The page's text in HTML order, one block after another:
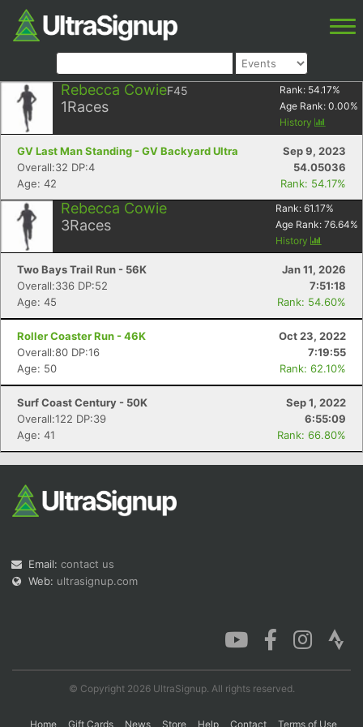
Rebecca CowieF45
1Races
Rank: 54.17%
Age Rank: 0.00%
History
GV Last Man Standing - GV Backyard Ultra
Sep 9, 2023
Overall:32 DP:4
54.05036
Age: 42
Rank: 54.17%
Rebecca Cowie
3Races
Rank: 61.17%
Age Rank: 76.64%
History
Two Bays Trail Run - 56K
Jan 11, 2026
Overall:336 DP:52
7:51:18
Age: 45
Rank: 54.60%
Roller Coaster Run - 46K
Oct 23, 2022
Overall:80 DP:16
7:19:55
Age: 50
Rank: 62.10%
Surf Coast Century - 50K
Sep 1, 2022
Overall:122 DP:39
6:55:09
Age: 41
Rank: 66.80%
Email: contact us
Web: ultrasignup.com
© Copyright 2026 UltraSignup. All rights reserved.
Home Gift Cards News Store Help Contact Terms of Use